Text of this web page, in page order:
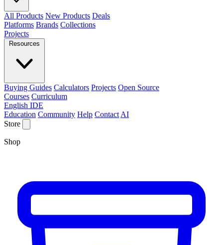
All Products New Products Deals
Platforms Brands Collections
Projects
Resources
Buying Guides Calculators Projects Open Source
Courses Curriculum
English IDE
Education Community Help Contact AI
Store
Shop